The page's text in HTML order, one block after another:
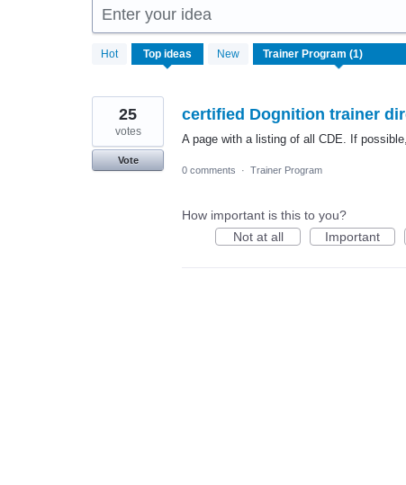
Enter your idea
Hot Top ideas New
result
certified Dognition trainer
A page with a listing of all CDE. If
25
votes
Vote
0 comments
· Trainer Program
How important is this to you?
Not at all
Important